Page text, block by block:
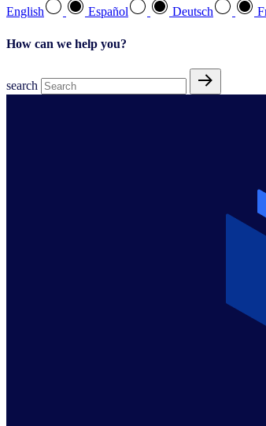
English Español Deutsch
How can we help you?
search